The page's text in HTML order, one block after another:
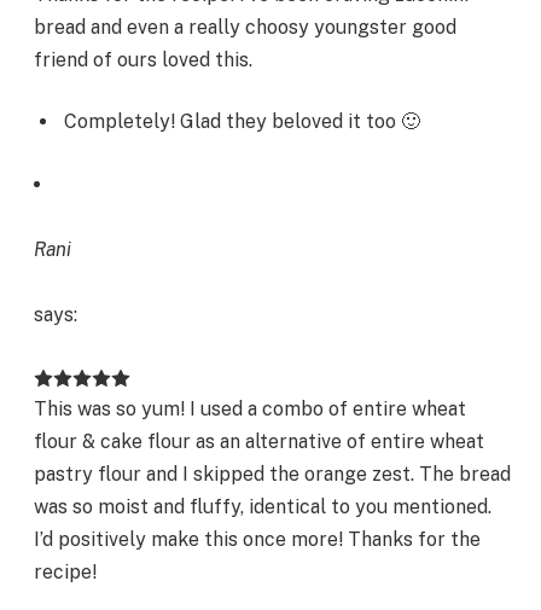
bread and even a really choosy youngster good
friend of ours loved this.
Completely! Glad they beloved it too 🙂
Rani
says:
This was so yum! I used a combo of entire wheat
flour & cake flour as an alternative of entire wheat
pastry flour and I skipped the orange zest. The bread
was so moist and fluffy, identical to you mentioned.
I’d positively make this once more! Thanks for the
recipe!